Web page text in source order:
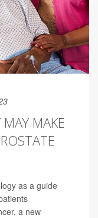
MAKE
as a guide
a new